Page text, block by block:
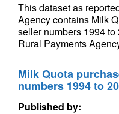
This dataset as
Agency contains Milk
seller numbers 1994
Rural Payments
Milk Quota
numbers 1994 to
Published by: